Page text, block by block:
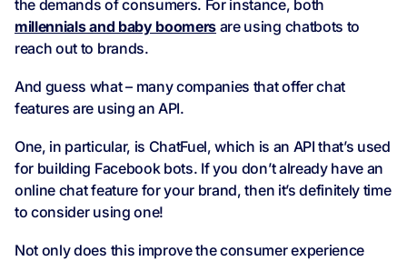
the demands of consumers. For instance, both
millennials and baby boomers are using chatbots to
reach out to brands.
And guess what – many companies that offer chat
features are using an API.
One, in particular, is ChatFuel, which is an API that’s used
for building Facebook bots. If you don’t already have an
online chat feature for your brand, then it’s definitely time
to consider using one!
Not only does this improve the consumer experience